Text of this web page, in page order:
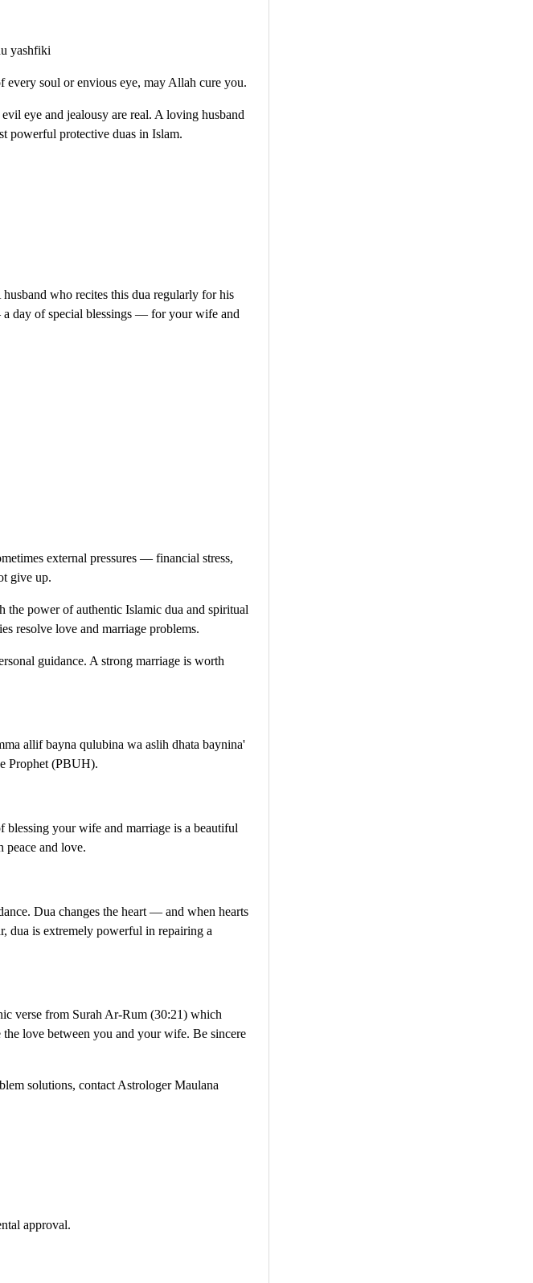
yashfiki
soul or envious eye, may Allah cure you.
eye and jealousy are real. A loving husband
powerful protective duas in Islam.
who recites this dua regularly for his
day of special blessings — for your wife and
external pressures — financial stress,
give up.
the power of authentic Islamic dua and spiritual
resolve love and marriage problems.
guidance. A strong marriage is worth
allif bayna qulubina wa aslih dhata baynina'
Prophet (PBUH).
your wife and marriage is a beautiful
peace and love.
Dua changes the heart — and when hearts
dua is extremely powerful in repairing a
verse from Surah Ar-Rum (30:21) which
love between you and your wife. Be sincere
solutions, contact Astrologer Maulana
approval.